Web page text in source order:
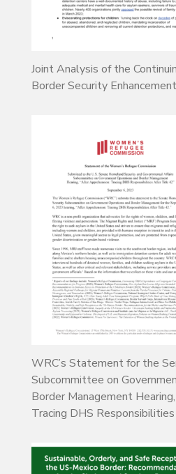
Joint Analysis of the
Border Security
WRC’s Statement for the
Subcommittee on
Border Management
Tracing DHS